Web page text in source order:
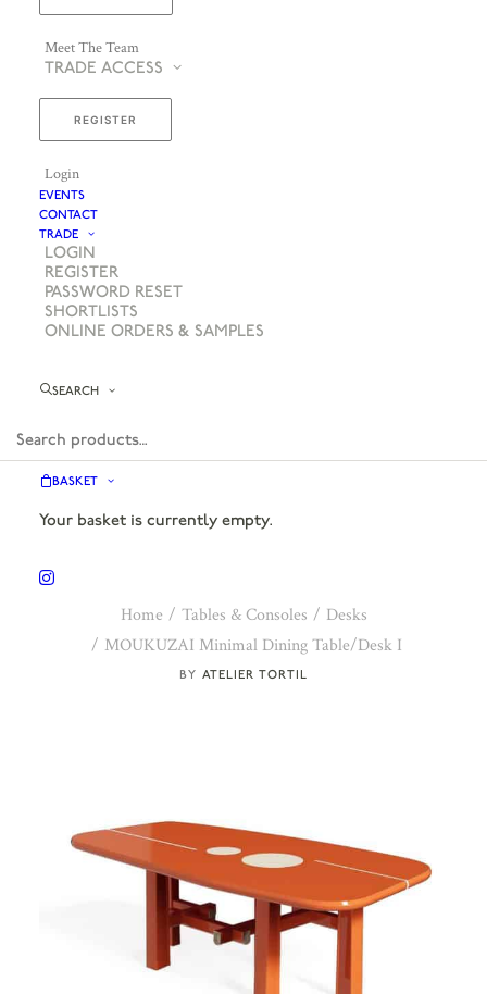
Meet The Team
TRADE ACCESS
REGISTER
Login
EVENTS
CONTACT
TRADE
LOGIN
REGISTER
PASSWORD RESET
SHORTLISTS
ONLINE ORDERS & SAMPLES
SEARCH
BASKET
Your basket is currently empty.
ATELIER TORTIL
Home Tables & Consoles
Desks
MOUKUZAI Minimal Dining Table/Desk I